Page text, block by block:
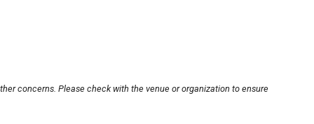
concerns. Please check with the venue or organization to ensure